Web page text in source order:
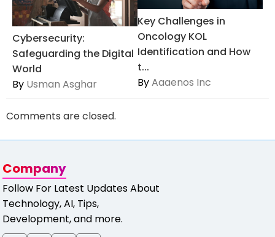
Cybersecurity:
Safeguarding the Digital
World
By Usman Asghar
Key Challenges in
Oncology KOL
Identification and How
t...
ByAaaenos Inc
Comments are closed.
Company
Follow For Latest Updates About
Technology, AI, Tips,
Development, and more.